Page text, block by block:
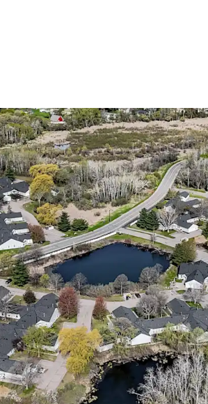
Trophy 55+ Community with
Large one and two
Community spans a 28-
Walton Park
The asset benefits from
interest only, enabling
cash returns